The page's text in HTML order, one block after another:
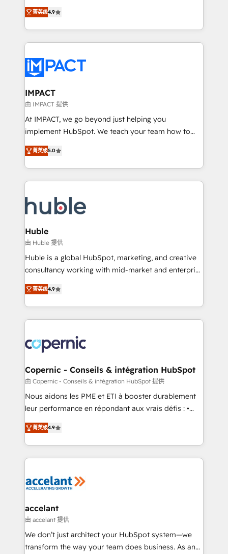
Simple pay-as-you-go plans that accelerate value...
1️⃣ Set Up | Onboarding New or Check-fixing existing
HubSpot portals 2️⃣ Scale Up | 100% HubSpot Task
Execution... Global 24/7 ... All Experts 3️⃣ Integrate |
Slash months from your API Integration project... ⬅️
Click "Contact Business" ⬅️ to access 150+ Kickstart
Integration templates that put HubSpot in the center
of your tech stack, syncing... 🛍️ Shopify or
WooCommerce 💲 Stripe or Paypal 💰 Sage or
Netsuite 🤖 Google or Microsoft ✍️ DocuSign or
the rare Advanced "Custom Integrations"
Accreditation, securely sync data across... 🔄 any
new HubSpot portal with Advanced Website and
CRM Migrations using our in-house "HubScrub" Tool.
菁英级4.9
IMPACT
由 IMPACT 提供
At IMPACT, we go beyond just helping you
implement HubSpot. We teach your team how to
master it. As the creators of the Endless Customers
System™ (the next evolution of They Ask, You
Answer), we’re the only HubSpot partner built
entirely around coaching and training. That means
skills, processes, and internal team you need to
attract the right buyers, close deals faster, and grow
without outside dependencies. You’ll learn how to: •
Set up, audit, and organize your HubSpot portal •
Get your sales team fully using HubSpot • Track
pipeline and revenue across the entire buyer journey
growth • Create content and videos that attract
buyers • Use AI to scale smarter Our coaching-led
lasts. So if you're ready to become the most trusted
voice in your market, let’s talk.
菁英级5.0
Huble
由 Huble 提供
Huble is a global HubSpot, marketing, and creative
consultancy working with mid-market and enterprise
businesses. We go beyond implementation, shaping
the strategy, processes, and teams that turn
HubSpot into a genuine growth engine. Named
HubSpot's Global Partner of the Year in 2024,
worldwide, and with over 15 years in the ecosystem,
Huble has built a track record that speaks for itself.
One company, one operating model, delivering
across offices and consulting teams in the UK, USA,
Canada, Germany, France, Belgium, Singapore, and
South Africa. Certified compliant with ISO/IEC
international offices and 175+ employees.
菁英级4.9
Copernic - Conseils & intégration HubSpot
由 Copernic - Conseils & intégration HubSpot 提供
Nous aidons les PME et ETI à booster durablement
leur performance en répondant aux vrais défis : •
Intégration de HubSpot avec d’autres outils (ERP,
téléphonie, etc.) • Alignement des équipes grâce à un
outil et des données partagées • Amélioration de la
collecte et de l’analyse des données pour des
de la productivité des équipes Notre équipe de 30
avec un engagement total, alignant processus
métiers et technologie, et guidant vos équipes à
travers le changement, tout en centrant vos objectifs
d’entreprise. Grâce à une méthodologie éprouvée
菁英级4.9
accelant
由 accelant 提供
We don’t just architect your HubSpot system—we
transform the way your team does business. As an